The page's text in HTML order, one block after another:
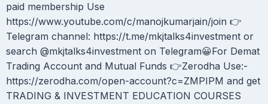
paid membership Use
https://www.youtube.com/c/manojkumarjain/join 👉
Telegram channel: https://t.me/mkjtalks4investment or
search @mkjtalks4investment on Telegram😀For Demat
Trading Account and Mutual Funds 👉Zerodha Use:-
https://zerodha.com/open-account?c=ZMPIPM and get
TRADING & INVESTMENT EDUCATION COURSES